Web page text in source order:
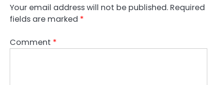
Your email address will not be published. Required
fields are marked *
Comment *